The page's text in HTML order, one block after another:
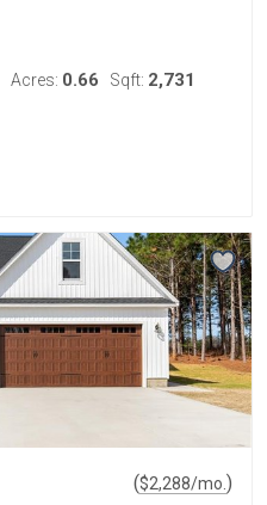
Acres: 0.66 Sqft: 2,731
($2,288/mo. )